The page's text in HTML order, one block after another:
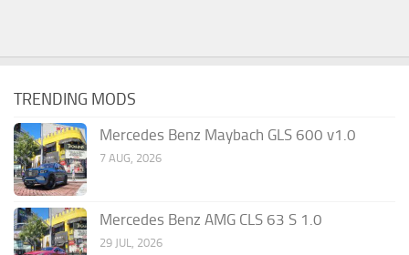
TRENDING MODS
Mercedes Benz Maybach GLS 600 v1.0
7 AUG, 2026
Mercedes Benz AMG CLS 63 S 1.0
29 JUL, 2026